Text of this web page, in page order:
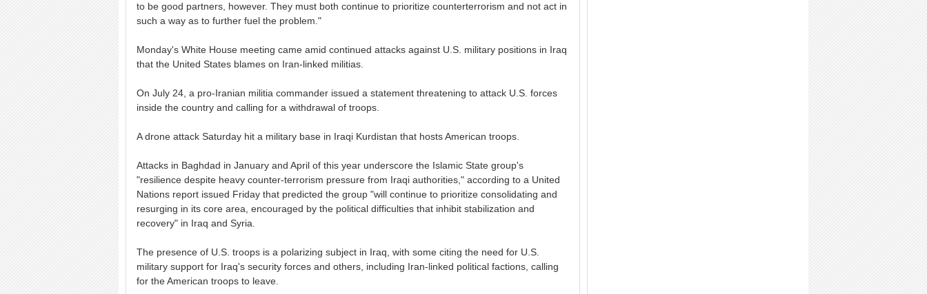
to be good partners, however. They must both continue to prioritize counterterrorism and not act in
such a way as to further fuel the problem."
Monday's White House meeting came amid continued attacks against U.S. military positions in Iraq
that the United States blames on Iran-linked militias.
On July 24, a pro-Iranian militia commander issued a statement threatening to attack U.S. forces
inside the country and calling for a withdrawal of troops.
A drone attack Saturday hit a military base in Iraqi Kurdistan that hosts American troops.
Attacks in Baghdad in January and April of this year underscore the Islamic State group's
"resilience despite heavy counter-terrorism pressure from Iraqi authorities," according to a United
Nations report issued Friday that predicted the group "will continue to prioritize consolidating and
resurging in its core area, encouraged by the political difficulties that inhibit stabilization and
recovery" in Iraq and Syria.
The presence of U.S. troops is a polarizing subject in Iraq, with some citing the need for U.S.
military support for Iraq's security forces and others, including Iran-linked political factions, calling
for the American troops to leave.